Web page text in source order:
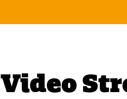
Video